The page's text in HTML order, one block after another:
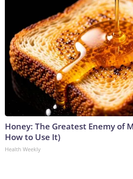
Honey: The Greatest Enemy of
How to Use It)
Health Weekly